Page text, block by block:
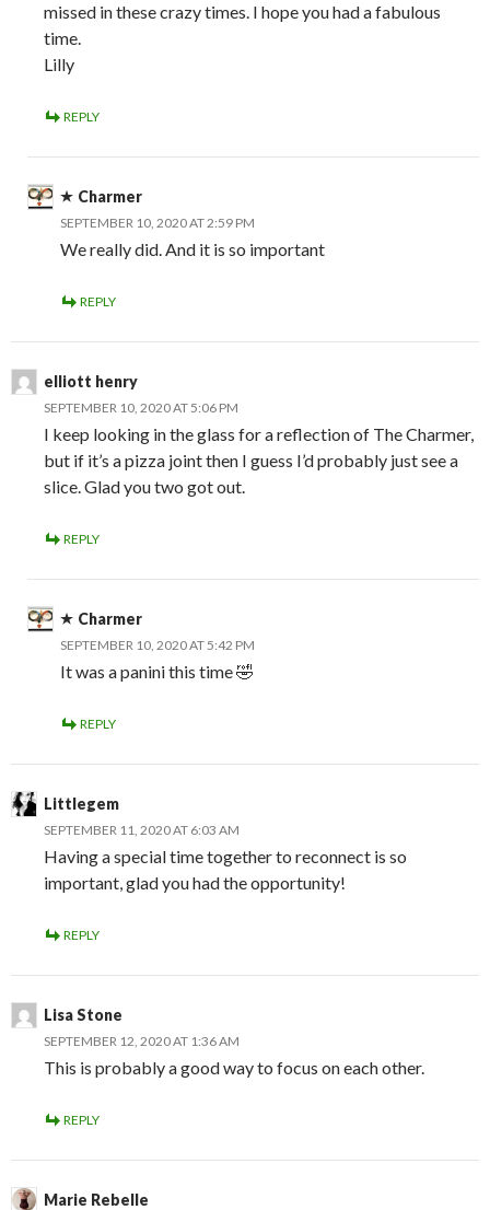
missed in these crazy times. I hope you had a fabulous
time.
Lilly
REPLY
Charmer
SEPTEMBER 10, 2020 AT 2:59 PM
We really did. And it is so important
REPLY
elliott henry
SEPTEMBER 10, 2020 AT 5:06 PM
I keep looking in the glass for a reflection of The Charmer,
but if it’s a pizza joint then I guess I’d probably just see a
slice. Glad you two got out.
REPLY
Charmer
SEPTEMBER 10, 2020 AT 5:42 PM
It was a panini this time 🤣
REPLY
Littlegem
SEPTEMBER 11, 2020 AT 6:03 AM
Having a special time together to reconnect is so
important, glad you had the opportunity!
REPLY
Lisa Stone
SEPTEMBER 12, 2020 AT 1:36 AM
This is probably a good way to focus on each other.
REPLY
Marie Rebelle